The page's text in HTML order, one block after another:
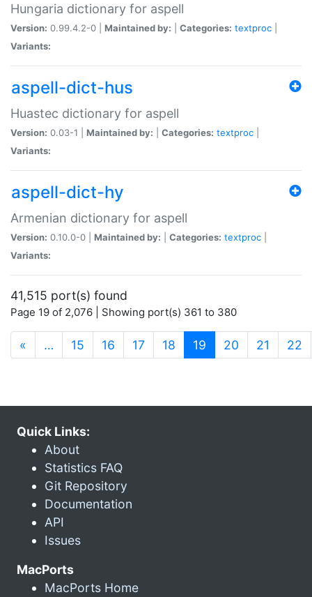
Hungaria dictionary for aspell
Version: 0.99.4.2-0 | Maintained by: Categories: textproc
Variants:
aspell-dict-hus
Huastec dictionary for aspell
Version: 0.03-1 | Maintained by: Categories: textproc
Variants:
aspell-dict-hy
Armenian dictionary for aspell
Version: 0.10.0-0 | Maintained by: Categories: textproc
Variants:
41,515 port(s) found
Page 19 of 2,076 | Showing port(s) 361 to 380
« … 15 16 17 18 19 (current)
20 21 22
Quick Links:
About
Statistics FAQ
Git Repository
Documentation
API
Issues
MacPorts
MacPorts Home